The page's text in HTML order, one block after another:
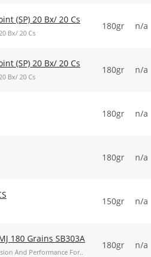
(SP) 20 Bx/ 20 Cs
Bx/ 20 Cs
180gr n/a
(SP) 20 Bx/ 20 Cs
Bx/ 20 Cs
180gr n/a
180gr n/a
180gr n/a
150gr n/a
180 Grains SB303A
And Performance For..
180gr n/a